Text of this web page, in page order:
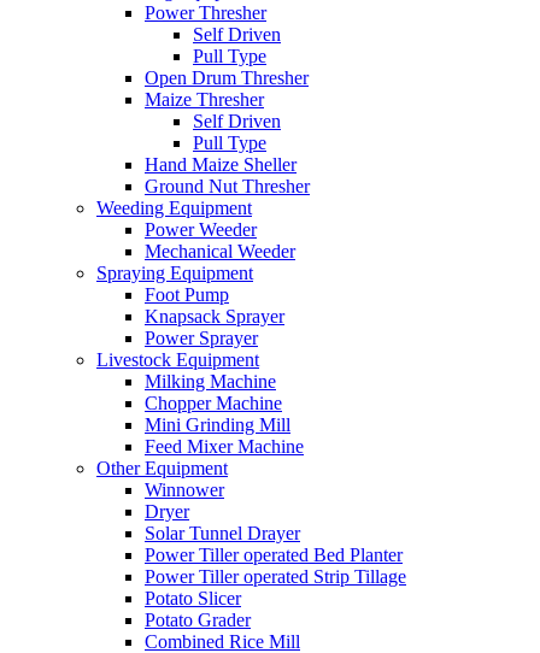
Power Thresher
Self Driven
Pull Type
Open Drum Thresher
Maize Thresher
Self Driven
Pull Type
Hand Maize Sheller
Ground Nut Thresher
Weeding Equipment
Power Weeder
Mechanical Weeder
Spraying Equipment
Foot Pump
Knapsack Sprayer
Power Sprayer
Livestock Equipment
Milking Machine
Chopper Machine
Mini Grinding Mill
Feed Mixer Machine
Other Equipment
Winnower
Dryer
Solar Tunnel Drayer
Power Tiller operated Bed Planter
Power Tiller operated Strip Tillage
Potato Slicer
Potato Grader
Combined Rice Mill